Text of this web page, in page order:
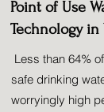
Point of Use
Technology in
Less than 64%
safe drinking
worryingly high